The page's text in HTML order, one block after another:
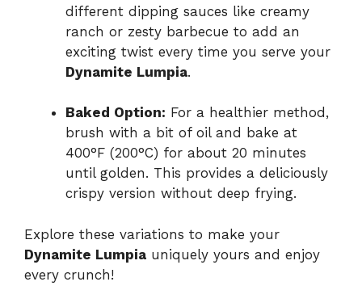
different dipping sauces like creamy
ranch or zesty barbecue to add an
exciting twist every time you serve your
Dynamite Lumpia.
Baked Option: For a healthier method,
brush with a bit of oil and bake at
400°F (200°C) for about 20 minutes
until golden. This provides a deliciously
crispy version without deep frying.
Explore these variations to make your
Dynamite Lumpia uniquely yours and enjoy
every crunch!